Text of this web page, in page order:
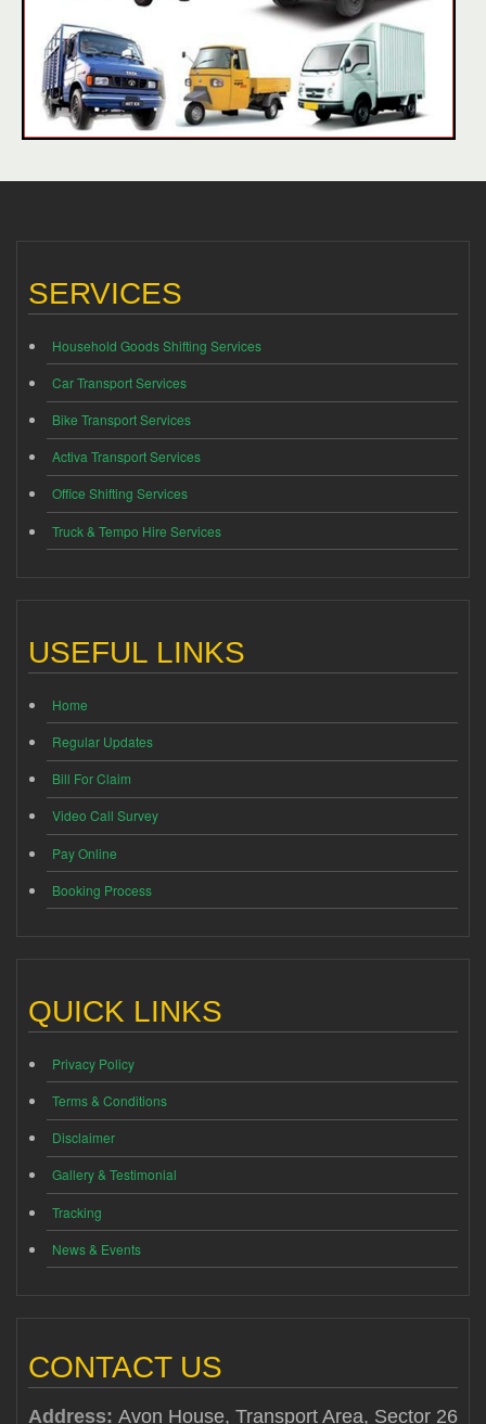
SERVICES
Household Goods Shifting Services
Car Transport Services
Bike Transport Services
Activa Transport Services
Office Shifting Services
Truck & Tempo Hire Services
USEFUL LINKS
Home
Regular Updates
Bill For Claim
Video Call Survey
Pay Online
Booking Process
QUICK LINKS
Privacy Policy
Terms & Conditions
Disclaimer
Gallery & Testimonial
Tracking
News & Events
CONTACT US
Address: Avon House, Transport Area, Sector 26